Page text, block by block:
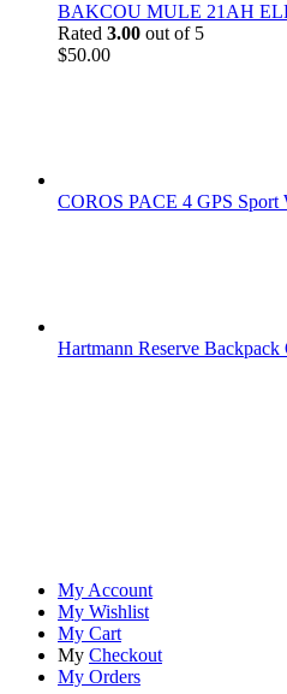
BAKCOU MULE 21AH
Rated 3.00 out of 5
$50.00
COROS PACE 4 GPS Sport
Hartmann Reserve Backpack
My Account
My Wishlist
My Cart
My Checkout
My Orders